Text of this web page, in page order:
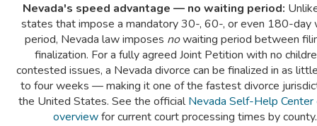
Nevada's speed advantage — no waiting period:
states that impose a mandatory 30-, 60-, or even 180-day
period, Nevada law imposes nowaiting period between
finalization. For a fully agreed Joint Petition with no
contested issues, a Nevada divorce can be finalized in as
to four weeks — making it one of the fastest divorce
the United States. See the officialNevada Self-Help Center
overviewfor current court processing times by county.